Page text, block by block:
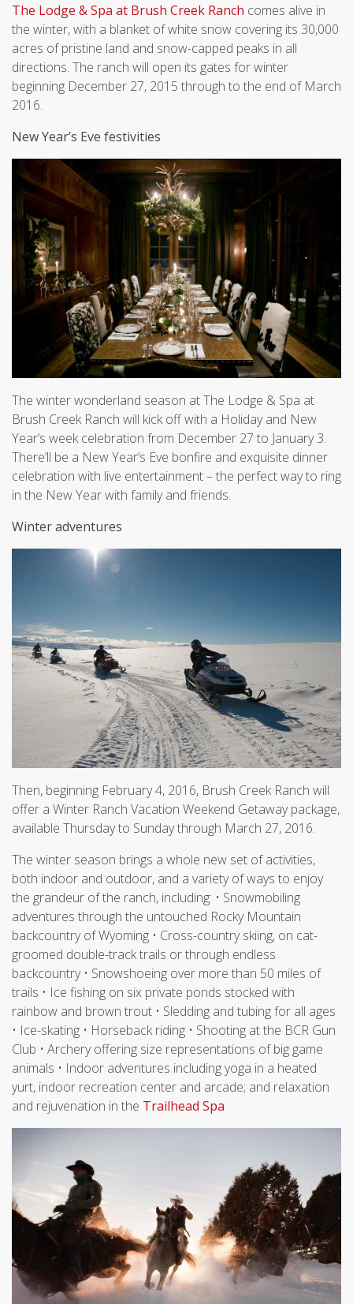
The Lodge & Spa at Brush Creek Ranch comes alive in
the winter, with a blanket of white snow covering its 30,000
acres of pristine land and snow-capped peaks in all
directions. The ranch will open its gates for winter
beginning December 27, 2015 through to the end of March
2016.
New Year’s Eve festivities
The winter wonderland season at The Lodge & Spa at
Brush Creek Ranch will kick off with a Holiday and New
Year’s week celebration from December 27 to January 3.
There’ll be a New Year’s Eve bonfire and exquisite dinner
celebration with live entertainment – the perfect way to ring
in the New Year with family and friends.
Winter adventures
Then, beginning February 4, 2016, Brush Creek Ranch will
offer a Winter Ranch Vacation Weekend Getaway package,
available Thursday to Sunday through March 27, 2016.
The winter season brings a whole new set of activities,
both indoor and outdoor, and a variety of ways to enjoy
the grandeur of the ranch, including: • Snowmobiling
adventures through the untouched Rocky Mountain
backcountry of Wyoming • Cross-country skiing, on cat-
groomed double-track trails or through endless
backcountry • Snowshoeing over more than 50 miles of
trails • Ice fishing on six private ponds stocked with
rainbow and brown trout • Sledding and tubing for all ages
• Ice-skating • Horseback riding • Shooting at the BCR Gun
Club • Archery offering size representations of big game
animals • Indoor adventures including yoga in a heated
yurt, indoor recreation center and arcade; and relaxation
and rejuvenation in the Trailhead Spa